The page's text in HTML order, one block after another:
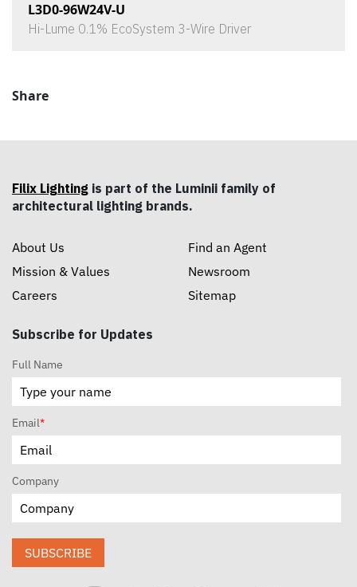
L3D0-96W24V-U
Hi-Lume 0.1% EcoSystem 3-Wire Driver
Share
Filix Lighting is part of the Luminii family of
architectural lighting brands.
About Us
Mission & Values
Careers
Find an Agent
Newsroom
Sitemap
Subscribe for Updates
Full Name
Email*
Company
SUBSCRIBE